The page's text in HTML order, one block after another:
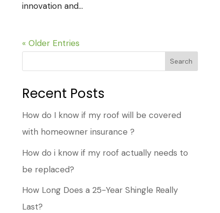
innovation and...
« Older Entries
Search
Recent Posts
How do I know if my roof will be covered
with homeowner insurance ?
How do i know if my roof actually needs to
be replaced?
How Long Does a 25-Year Shingle Really
Last?